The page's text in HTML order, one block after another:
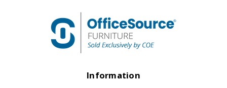
Information